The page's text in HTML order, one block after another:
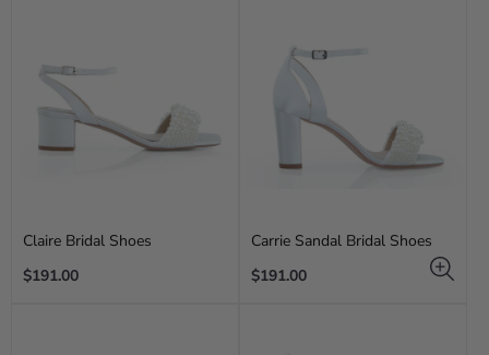
Claire Bridal Shoes
Regular
$191.00
Carrie Sandal Bridal Shoes
Regular
$191.00